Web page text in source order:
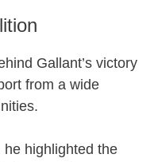
Gallant’s victory
from a wide
highlighted the